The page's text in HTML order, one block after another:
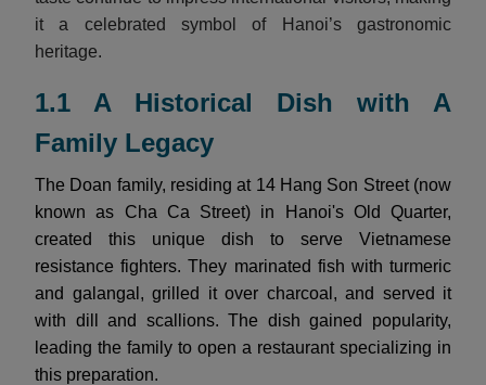
it a celebrated symbol of Hanoi’s gastronomic
heritage.
1.1 A Historical Dish with A
Family Legacy
The Doan family, residing at 14 Hang Son Street (now
known as Cha Ca Street) in Hanoi's Old Quarter,
created this unique dish to serve Vietnamese
resistance fighters. They marinated fish with turmeric
and galangal, grilled it over charcoal, and served it
with dill and scallions. The dish gained popularity,
leading the family to open a restaurant specializing in
this preparation.